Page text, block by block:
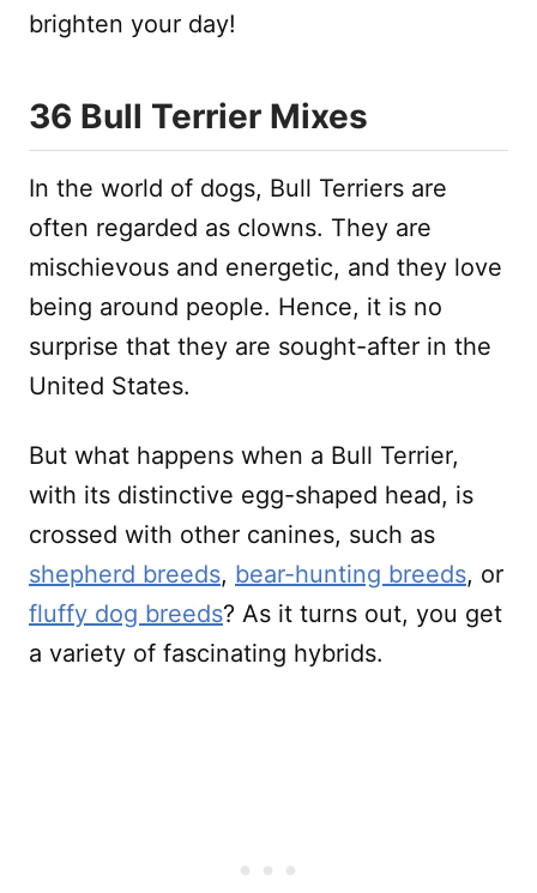
brighten your day!
36 Bull Terrier Mixes
In the world of dogs, Bull Terriers are
often regarded as clowns. They are
mischievous and energetic, and they love
being around people. Hence, it is no
surprise that they are sought-after in the
United States.
But what happens when a Bull Terrier,
with its distinctive egg-shaped head, is
crossed with other canines, such as
shepherd breeds, bear-hunting breeds, or
fluffy dog breeds? As it turns out, you get
a variety of fascinating hybrids.